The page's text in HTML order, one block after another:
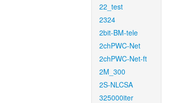
22_test
2324
2bit-BM-tele
2chPWC-Net
2chPWC-Net-ft
2M_300
2S-NLCSA
325000iter